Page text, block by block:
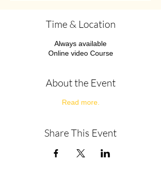
Time & Location
Always available
Online video Course
About the Event
Read more.
Share This Event